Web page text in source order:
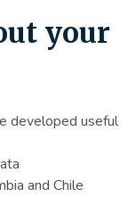
your
developed useful
and Chile